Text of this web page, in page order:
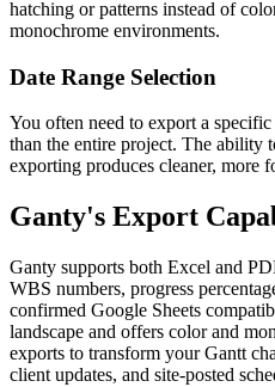
hatching or patterns instead of
monochrome environments.
Date Range Selection
You often need to export a
than the entire project. The ability
exporting produces cleaner, more
Ganty's Export
Ganty supports both Excel and
WBS numbers, progress
confirmed Google Sheets
landscape and offers color and
exports to transform your Gantt
client updates, and site-posted